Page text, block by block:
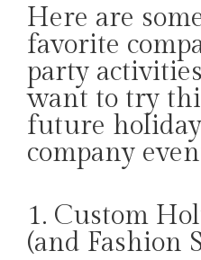
Here are
favorite
party
want to try
future
company
1. Custom
(and Fashion